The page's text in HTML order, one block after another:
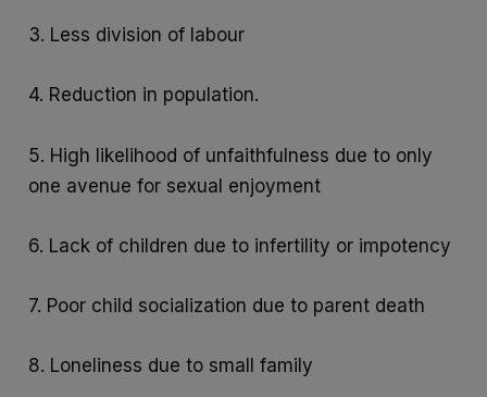
3. Less division of labour
4. Reduction in population.
5. High likelihood of unfaithfulness due to only
one avenue for sexual enjoyment
6. Lack of children due to infertility or impotency
7. Poor child socialization due to parent death
8. Loneliness due to small family